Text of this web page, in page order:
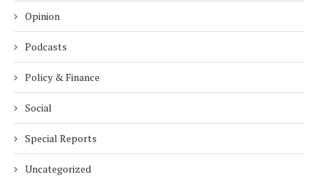
Opinion
Podcasts
Policy & Finance
Social
Special Reports
Uncategorized